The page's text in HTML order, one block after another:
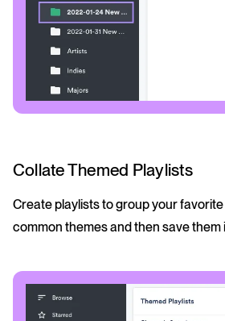
Collate Themed Playlists
Create playlists to group your
common themes and then save them